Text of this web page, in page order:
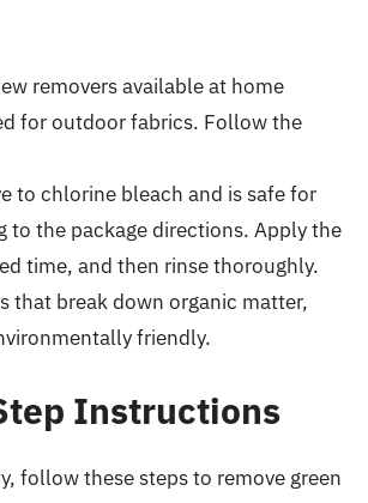
removers available at home
for outdoor fabrics. Follow the
to chlorine bleach and is safe for
to the package directions. Apply the
time, and then rinse thoroughly.
that break down organic matter,
friendly.
Instructions
follow these steps to remove green